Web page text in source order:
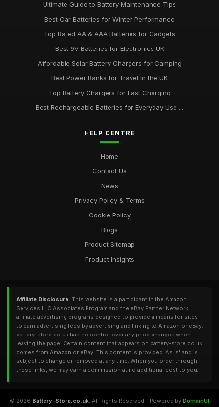
Ultimate Guide to Battery Maintenance Tips
Best Car Batteries for Winter Performance
Top Rated AA & AAA Batteries for Gadgets
Best 9V Batteries for Electronics UK
Affordable Solar Battery Chargers for Camping
Best Power Banks for Travel in the UK
Top Battery Chargers for Fast Charging
Best Rechargeable Batteries for Everyday Use ...
HELP CENTRE
Home
Contact Us
News
Privacy Policy & Terms
Cookie Policy
Blogs
Product Sitemap
Product Insights
Affiliate Disclosure: This website is a participant in the Amazon
Services LLC Associates Program and the eBay Partner Network,
affiliate advertising programs designed to provide a means for sites
to earn advertising fees by advertising and linking to Amazon or eBay.
battery-store.co.uk has no control over any price changes when
leaving the page. Certain content that appears on battery-store.co.uk
comes from Amazon or eBay. This content is provided 'As Is' and is
subject to change or removed at any time. When you order through
these links, we may earn a commission at no additional cost to you.
© 2026 Battery-Store.co.uk. All Rights Reserved - Powered by DomainUI